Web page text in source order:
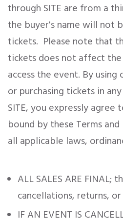
Sports
through SITE are from a
the buyer's name will not
tickets. Please note that
tickets does not affect
access the event. By using
or purchasing tickets in
SITE, you expressly agree
bound by these Terms
all applicable laws,
ALL SALES ARE FINAL;
cancellations, returns, or
IF AN EVENT IS